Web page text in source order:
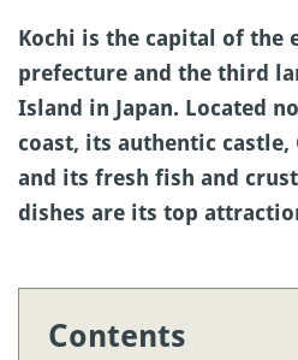
Kochi is the capital of the
prefecture and the third
Island in Japan. Located
coast, its authentic
and its fresh fish and
dishes are its top
Contents